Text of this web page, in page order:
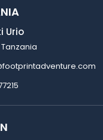
Urio
Tanzania